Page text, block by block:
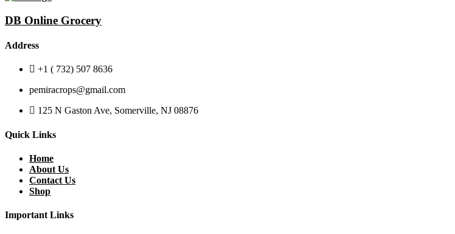
DB Online Grocery
Address
+1 ( 732) 507 8636
pemiracrops@gmail.com
125 N Gaston Ave, Somerville, NJ 08876
Quick Links
Home
About Us
Contact Us
Shop
Important Links